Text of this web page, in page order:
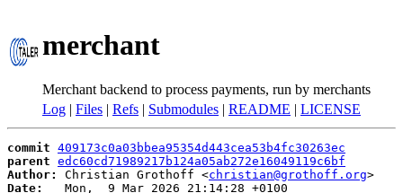
merchant
Merchant backend to process payments, run by merchants
Log | Files | Refs | Submodules | README | LICENSE
commit 409173c0a03bbea95354d443cea53b4fc30263ec
parent edc60cd71989217b124a05ab272e16049119c6bf
Author:
Christian Grothoff <christian@grothoff.org
Date:
   Mon,  9 Mar 2026 21:14:28 +0100